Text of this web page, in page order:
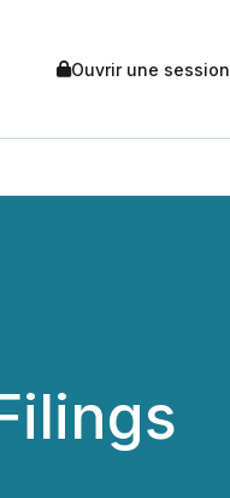
Ouvrir une session